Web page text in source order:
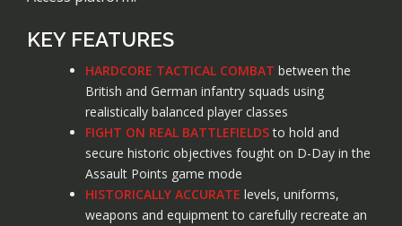
KEY FEATURES
HARDCORE TACTICAL COMBAT between the
British and German infantry squads using
realistically balanced player classes
FIGHT ON REAL BATTLEFIELDSto hold and
secure historic objectives fought on D-Day in the
Assault Points game mode
HISTORICALLY ACCURATE levels, uniforms,
weapons and equipment to carefully recreate an